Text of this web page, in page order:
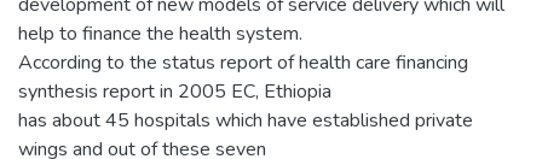
help to finance the health system.
According to the status report of health care financing
synthesis report in 2005 EC, Ethiopia
has about 45 hospitals which have established private
wings and out of these seven